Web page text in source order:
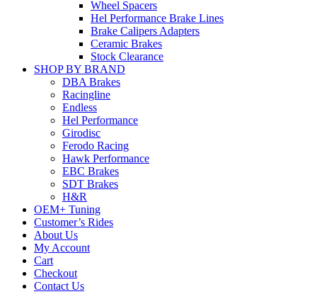
Wheel Spacers
Hel Performance Brake Lines
Brake Calipers Adapters
Ceramic Brakes
Stock Clearance
SHOP BY BRAND
DBA Brakes
Racingline
Endless
Hel Performance
Girodisc
Ferodo Racing
Hawk Performance
EBC Brakes
SDT Brakes
H&R
OEM+ Tuning
Customer’s Rides
About Us
My Account
Cart
Checkout
Contact Us